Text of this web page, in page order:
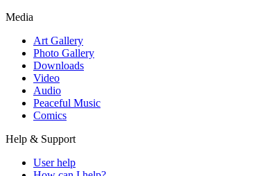
Media
Art Gallery
Photo Gallery
Downloads
Video
Audio
Peaceful Music
Comics
Help & Support
User help